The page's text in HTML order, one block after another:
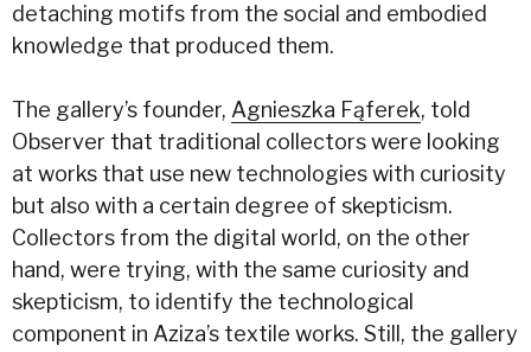
detaching motifs from the social and embodied
knowledge that produced them.
The gallery’s founder, Agnieszka Fąferek, told
Observer that traditional collectors were looking
at works that use new technologies with curiosity
but also with a certain degree of skepticism.
Collectors from the digital world, on the other
hand, were trying, with the same curiosity and
skepticism, to identify the technological
component in Aziza’s textile works. Still, the gallery